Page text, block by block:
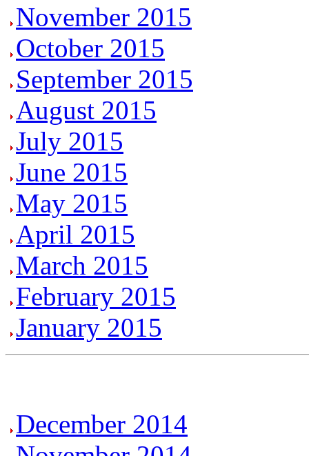
November 2015
October 2015
September 2015
August 2015
July 2015
June 2015
May 2015
April 2015
March 2015
February 2015
January 2015
December 2014